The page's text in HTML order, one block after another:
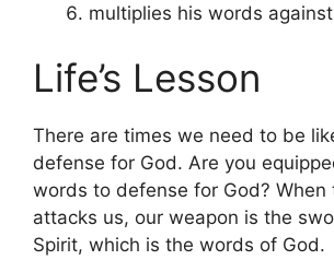
multiplies his words
Life’s Lesson
There are times we need to be
defense for God. Are you
words to defense for God? When
attacks us, our weapon is the
Spirit, which is the words of God.